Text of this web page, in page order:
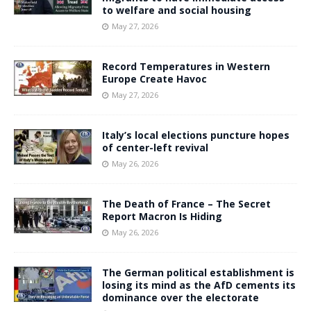
to welfare and social housing
May 27, 2026
Record Temperatures in Western
Europe Create Havoc
May 27, 2026
Italy’s local elections puncture hopes
of center-left revival
May 26, 2026
The Death of France – The Secret
Report Macron Is Hiding
May 26, 2026
The German political establishment is
losing its mind as the AfD cements its
dominance over the electorate